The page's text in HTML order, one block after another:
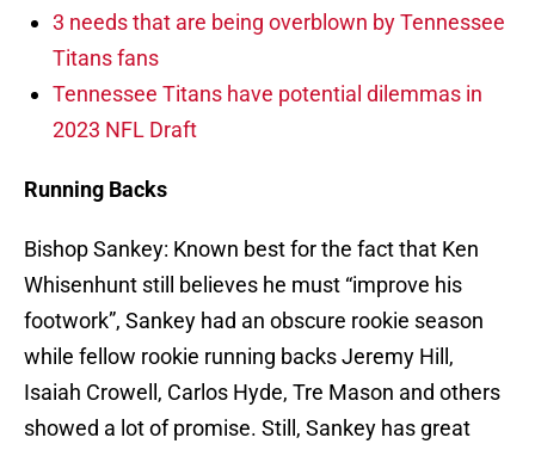
3 needs that are being overblown by Tennessee
Titans fans
Tennessee Titans have potential dilemmas in
2023 NFL Draft
Running Backs
Bishop Sankey: Known best for the fact that Ken
Whisenhunt still believes he must “improve his
footwork”, Sankey had an obscure rookie season
while fellow rookie running backs Jeremy Hill,
Isaiah Crowell, Carlos Hyde, Tre Mason and others
showed a lot of promise. Still, Sankey has great